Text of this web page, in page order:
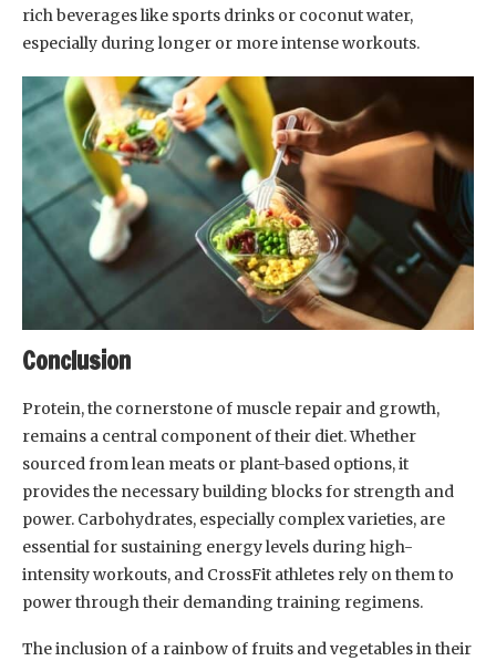
rich beverages like sports drinks or coconut water,
especially during longer or more intense workouts.
Conclusion
Protein, the cornerstone of muscle repair and growth,
remains a central component of their diet. Whether
sourced from lean meats or plant-based options, it
provides the necessary building blocks for strength and
power. Carbohydrates, especially complex varieties, are
essential for sustaining energy levels during high-
intensity workouts, and CrossFit athletes rely on them to
power through their demanding training regimens.
The inclusion of a rainbow of fruits and vegetables in their